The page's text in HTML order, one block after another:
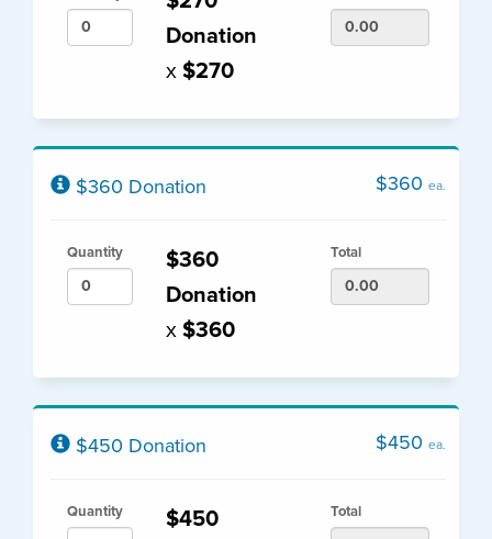
Donation
x $270
$360 ea.
$360 Donation
Quantity
$360
Donation
x $360
Total
$450 ea.
$450 Donation
Quantity
$450
Total